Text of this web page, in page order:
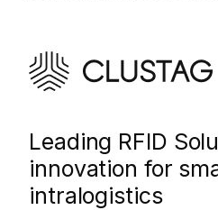
Leading RFID
innovation for
intralogistics